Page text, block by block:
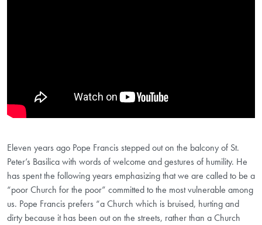
Eleven years ago Pope Francis stepped out on the balcony of St.
Peter’s Basilica with words of welcome and gestures of humility. He
has spent the following years emphasizing that we are called to be a
“poor Church for the poor” committed to the most vulnerable among
us. Pope Francis prefers “a Church which is bruised, hurting and
dirty because it has been out on the streets, rather than a Church